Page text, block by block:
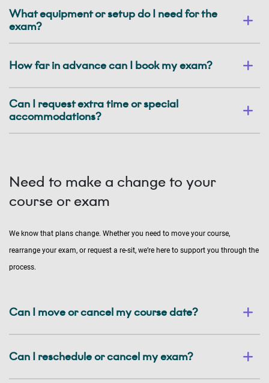
What equipment or setup do I need for the
exam?
How far in advance can I book my exam?
Can I request extra time or special
accommodations?
Need to make a change to your
course or exam
We know that plans change. Whether you need to move your course,
rearrange your exam, or request a re-sit, we’re here to support you through the
process.
Can I move or cancel my course date?
Can I reschedule or cancel my exam?